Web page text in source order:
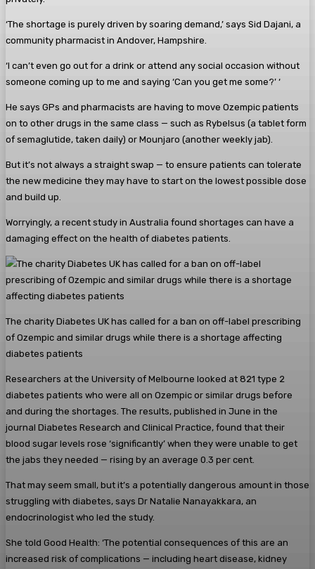
‘The shortage is purely driven by soaring demand,’ says Sid Dajani, a
community pharmacist in Andover, Hampshire.
‘I can’t even go out for a drink or attend any social occasion without
someone coming up to me and saying ‘Can you get me some?’ ‘
He says GPs and pharmacists are having to move Ozempic patients
on to other drugs in the same class — such as Rybelsus (a tablet form
of semaglutide, taken daily) or Mounjaro (another weekly jab).
But it’s not always a straight swap — to ensure patients can tolerate
the new medicine they may have to start on the lowest possible dose
and build up.
Worryingly, a recent study in Australia found shortages can have a
damaging effect on the health of diabetes patients.
The charity Diabetes UK has called for a ban on off-label prescribing
of Ozempic and similar drugs while there is a shortage affecting
diabetes patients
Researchers at the University of Melbourne looked at 821 type 2
diabetes patients who were all on Ozempic or similar drugs before
and during the shortages. The results, published in June in the
journal Diabetes Research and Clinical Practice, found that their
blood sugar levels rose ‘significantly’ when they were unable to get
the jabs they needed — rising by an average 0.3 per cent.
That may seem small, but it’s a potentially dangerous amount in those
struggling with diabetes, says Dr Natalie Nanayakkara, an
endocrinologist who led the study.
She told Good Health: ‘The potential consequences of this are an
increased risk of complications — including heart disease, kidney